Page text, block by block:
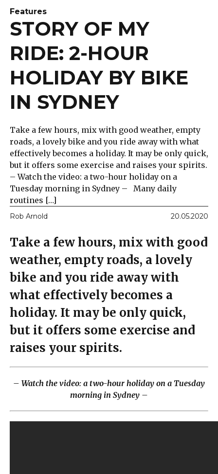
Features
STORY OF MY
RIDE: 2-HOUR
HOLIDAY BY BIKE
IN SYDNEY
Take a few hours, mix with good weather, empty
roads, a lovely bike and you ride away with what
effectively becomes a holiday. It may be only quick,
but it offers some exercise and raises your spirits.
– Watch the video: a two-hour holiday on a
Tuesday morning in Sydney – Many daily
routines […]
Rob Arnold 20.05.2020
Take a few hours, mix with good
weather, empty roads, a lovely
bike and you ride away with
what effectively becomes a
holiday. It may be only quick,
but it offers some exercise and
raises your spirits.
– Watch the video: a two-hour holiday on a Tuesday
morning in Sydney –